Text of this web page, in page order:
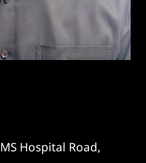
Hospital Road,